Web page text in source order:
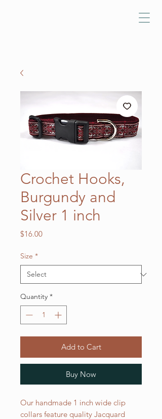
Crochet Hooks,
Burgundy and
Silver 1 inch
$16.00Price
Size *
Quantity *
Add to Cart
Buy Now
Our handmade 1 inch wide clip
collars feature quality Jacquard